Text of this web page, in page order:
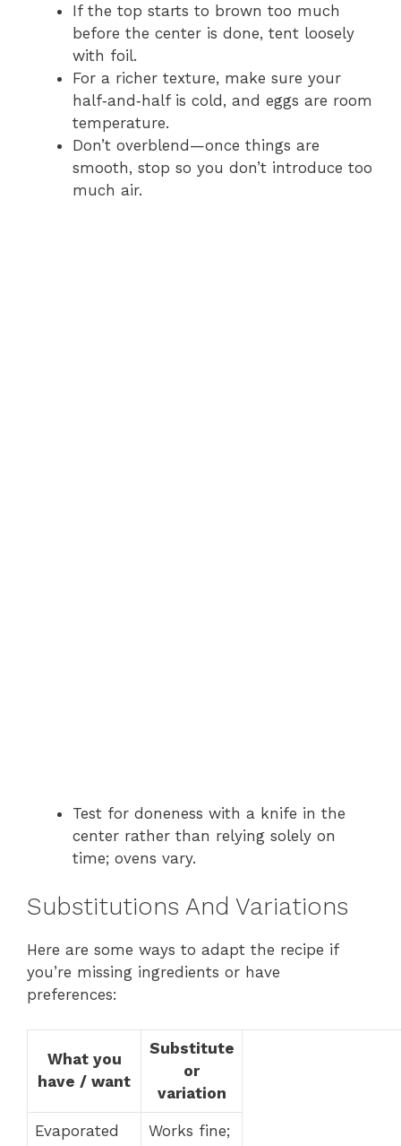
If the top starts to brown too much
before the center is done, tent loosely
with foil.
For a richer texture, make sure your
half‑and‑half is cold, and eggs are room
temperature.
Don’t overblend—once things are
smooth, stop so you don’t introduce too
much air.
Test for doneness with a knife in the
center rather than relying solely on
time; ovens vary.
Substitutions And Variations
Here are some ways to adapt the recipe if
you’re missing ingredients or have
preferences:
What you
have / want
Substitute
or
variation
Evaporated
Works fine;